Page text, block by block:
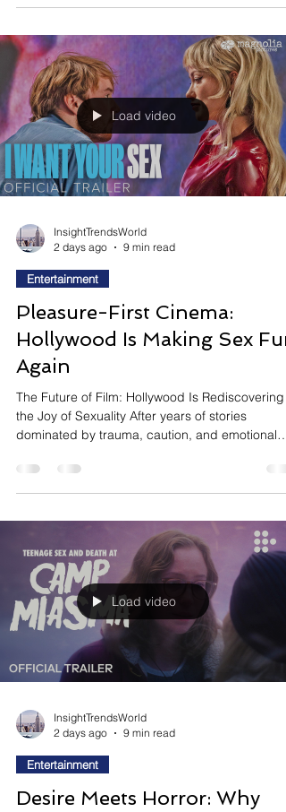
Fear Love, intimacy, and relationships are
becoming some of horror's most compelling
monsters. Rather than asking audiences to fear
supernatural creatures alone, a growing wave of
filmmakers is exploring how obsession, desire,
emotional dependency, and ancient myths
surrounding love can transform the search for
connection into a terrifying psychological
experience. Why This Movie Matters Right Now:
InsightTrendsWorld
2 days ago
Pleasure-First Cinema:
Hollywood Is Making Sex Fun
Again
the Joy of Sexuality After years of stories
dominated by trauma, caution, and emotional
restraint, Hollywood is beginning to rediscover
something that once defined many of its most
memorable films: sex can be playful, messy,
adventurous, and genuinely entertaining. Rather
than presenting intimacy primarily through the
lens of danger or moral consequence, a
wave of filmmakers is embracing sexuality as a